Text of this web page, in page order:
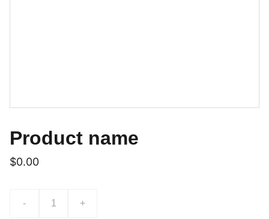
Product name
$0.00
- +